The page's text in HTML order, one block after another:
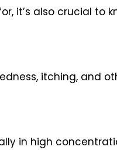
it’s also crucial
itching, and
in high